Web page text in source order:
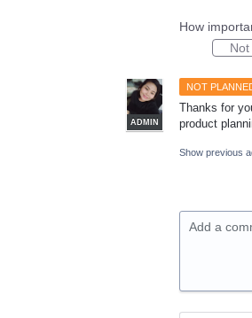
How
NOT
ADMIN
Thanks for
product
Show previous
Add a